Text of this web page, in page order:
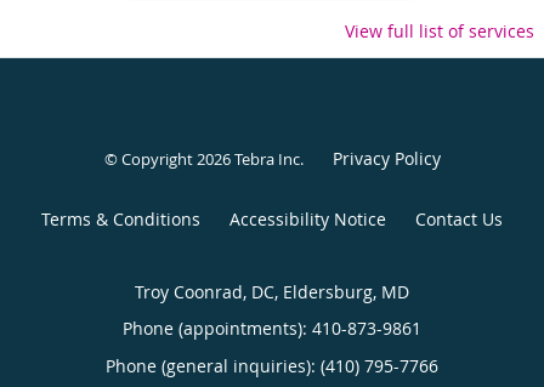
View full list of services
© Copyright 2026Tebra Inc. Privacy Policy
Terms & Conditions Accessibility Notice Contact Us
Troy Coonrad, DC, Eldersburg, MD
Phone (appointments): 410-873-9861
Phone (general inquiries): (410) 795-7766